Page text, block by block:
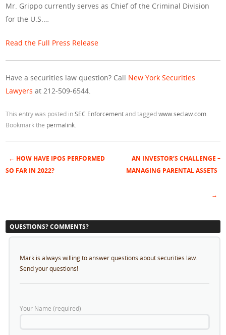
Mr. Grippo currently serves as Chief of the Criminal Division
for the U.S.…
Read the Full Press Release
Have a securities law question? Call New York Securities
Lawyers at 212-509-6544.
This entry was posted inSEC Enforcementand taggedwww.seclaw.com
Bookmark the permalink
Post navigation
← HOW HAVE IPOS PERFORMED
SO FAR IN 2022?
AN INVESTOR’S CHALLENGE –
MANAGING PARENTAL ASSETS
→
QUESTIONS? COMMENTS?
Mark is always willing to answer questions about securities law.
Send your questions!
Your Name (required)